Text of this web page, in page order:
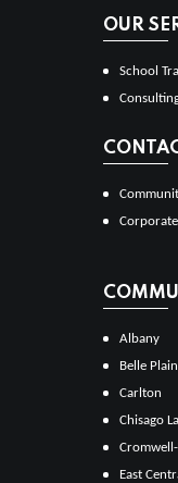
OUR
School
Albany
Belle
Carlton
Chisago
East